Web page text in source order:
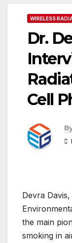
WIRELESS
Dr.
Cell
Devra
the main
smoking in